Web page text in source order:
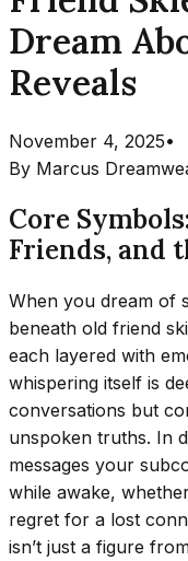
Dream
Reveals
November 4, 2025•
By Marcus
Core
Friends, and
When you dream of
beneath old friend
each layered with
whispering itself is
conversations but
unspoken truths. In
messages your
while awake,
regret for a lost
isn’t just a figure